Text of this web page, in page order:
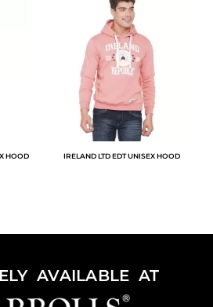
HOOD IRELAND LTD EDT UNISEX HOOD
AVAILABLE AT